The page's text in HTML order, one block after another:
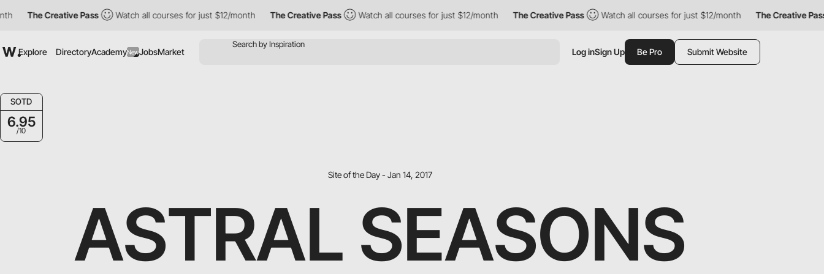
The Creative Pass Watch all courses for just $12/month The Creative Pass Watch all courses for just $12/month The Creative Pass Watch all courses for just $12/month The Creative Pass
Explore DirectoryAcademyNewJobsMarket Log inSign Up Be Pro Submit Website
SOTD
6.95
/10
Site of the Day - Jan 14, 2017
ASTRAL SEASONS